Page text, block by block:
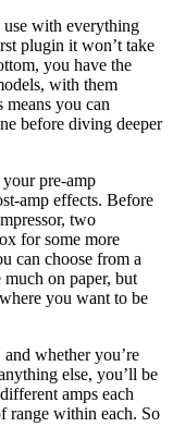
with everything
plugin it won’t take
you have the
with them
you can
before diving deeper
pre-amp
amp effects. Before
two
for some more
can choose from a
on paper, but
you want to be
whether you’re
else, you’ll be
amps each
range within each. So